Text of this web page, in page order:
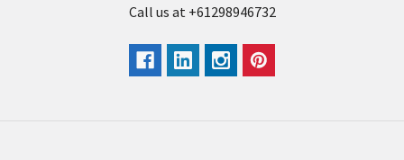
Call us at +61298946732